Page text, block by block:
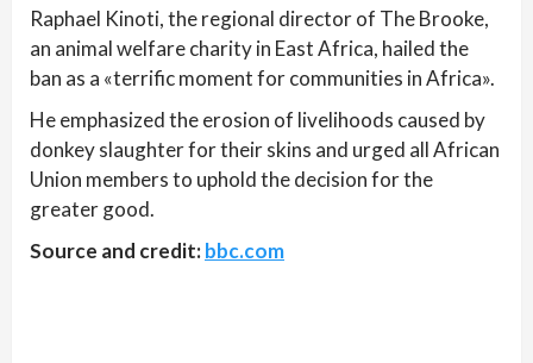
Raphael Kinoti, the regional director of The Brooke,
an animal welfare charity in East Africa, hailed the
ban as a «terrific moment for communities in Africa».
He emphasized the erosion of livelihoods caused by
donkey slaughter for their skins and urged all African
Union members to uphold the decision for the
greater good.
Source and credit:bbc.com